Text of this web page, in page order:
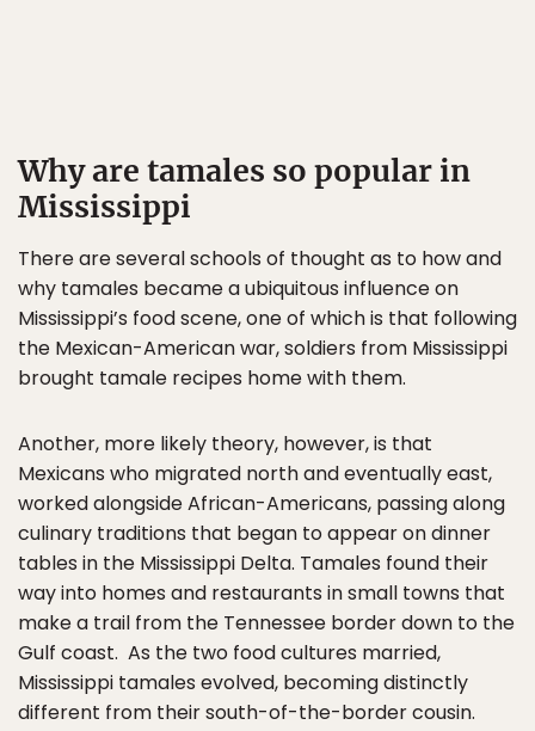
Why are tamales so popular in
Mississippi
There are several schools of thought as to how and
why tamales became a ubiquitous influence on
Mississippi’s food scene, one of which is that following
the Mexican-American war, soldiers from Mississippi
brought tamale recipes home with them.
Another, more likely theory, however, is that
Mexicans who migrated north and eventually east,
worked alongside African-Americans, passing along
culinary traditions that began to appear on dinner
tables in the Mississippi Delta. Tamales found their
way into homes and restaurants in small towns that
make a trail from the Tennessee border down to the
Gulf coast. As the two food cultures married,
Mississippi tamales evolved, becoming distinctly
different from their south-of-the-border cousin.